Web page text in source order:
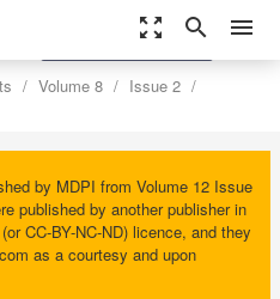
zoom_out_map search menu
Volume 8
Issue 2
by MDPI from Volume 12 Issue
published by another publisher in
CC-BY-NC-ND) licence, and they
as a courtesy and upon
settings
Order Article Reprints